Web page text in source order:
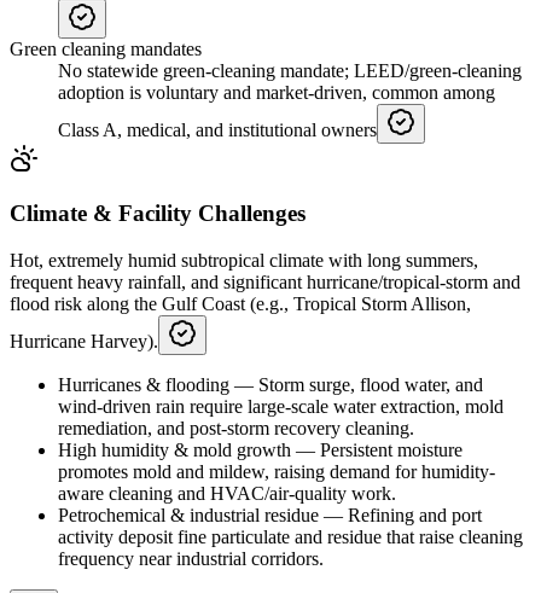
Green cleaning mandates
No statewide green-cleaning mandate; LEED/green-cleaning
adoption is voluntary and market-driven, common among
Class A, medical, and institutional owners
Climate & Facility Challenges
Hot, extremely humid subtropical climate with long summers,
frequent heavy rainfall, and significant hurricane/tropical-storm and
flood risk along the Gulf Coast (e.g., Tropical Storm Allison,
Hurricane Harvey).
Hurricanes & flooding — Storm surge, flood water, and
wind-driven rain require large-scale water extraction, mold
remediation, and post-storm recovery cleaning.
High humidity & mold growth — Persistent moisture
promotes mold and mildew, raising demand for humidity-
aware cleaning and HVAC/air-quality work.
Petrochemical & industrial residue — Refining and port
activity deposit fine particulate and residue that raise cleaning
frequency near industrial corridors.